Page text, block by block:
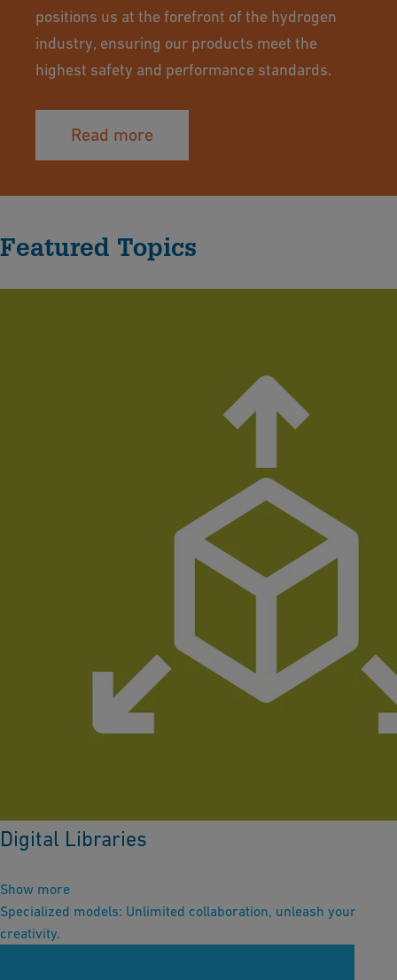
positions us at the forefront of the hydrogen
industry, ensuring our products meet the
highest safety and performance standards.
Read more
Featured Topics
Digital Libraries
Show more
Specialized models: Unlimited collaboration, unleash your
creativity.